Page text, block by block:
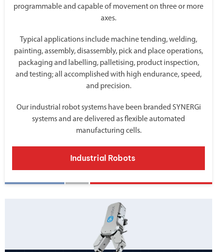
programmable and capable of movement on three or more
axes.
Typical applications include machine tending, welding,
painting, assembly, disassembly, pick and place operations,
packaging and labelling, palletising, product inspection,
and testing; all accomplished with high endurance, speed,
and precision.
Our industrial robot systems have been branded SYNERGi
systems and are delivered as flexible automated
manufacturing cells.
Industrial Robots